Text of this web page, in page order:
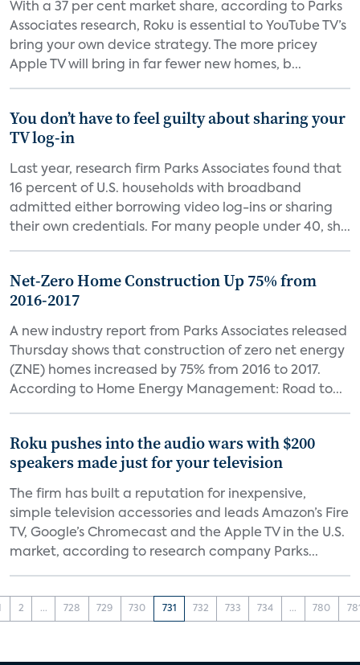
With a 37 per cent market share, according to Parks
Associates research, Roku is essential to YouTube TV’s
bring your own device strategy. The more pricey
Apple TV will bring in far fewer new homes, b...
You don’t have to feel guilty about sharing your
TV log-in
Last year, research firm Parks Associates found that
16 percent of U.S. households with broadband
admitted either borrowing video log-ins or sharing
their own credentials. For many people under 40, sh...
Net-Zero Home Construction Up 75% from
2016-2017
A new industry report from Parks Associates released
Thursday shows that construction of zero net energy
(ZNE) homes increased by 75% from 2016 to 2017.
According to Home Energy Management: Road to...
Roku pushes into the audio wars with $200
speakers made just for your television
The firm has built a reputation for inexpensive,
simple television accessories and leads Amazon’s Fire
TV, Google’s Chromecast and the Apple TV in the U.S.
market, according to research company Parks...
2 ... 728 729 730 731 732 733 734 ... 780